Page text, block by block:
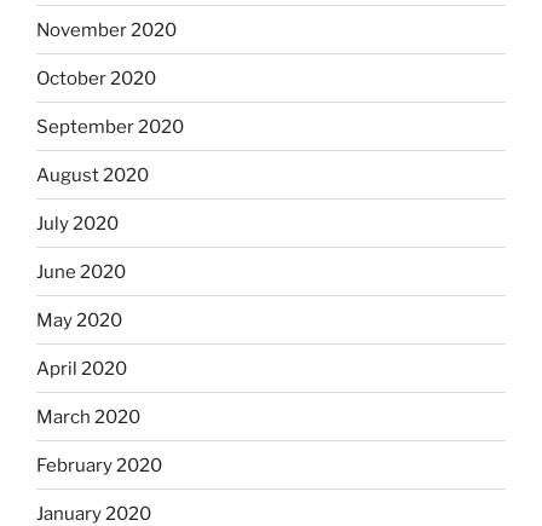
November 2020
October 2020
September 2020
August 2020
July 2020
June 2020
May 2020
April 2020
March 2020
February 2020
January 2020